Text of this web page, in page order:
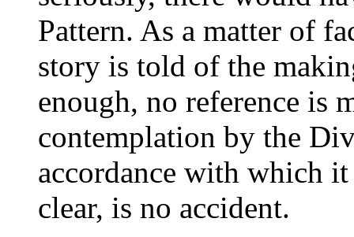
Pattern. As a matter of
story is told of the
enough, no reference is
contemplation by the
accordance with which
clear, is no accident.